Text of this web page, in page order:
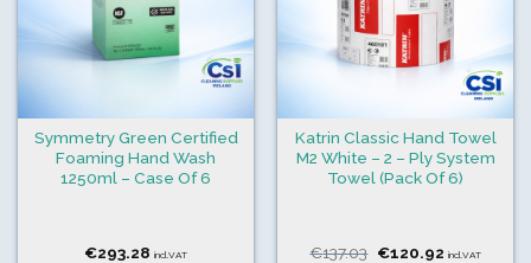
Symmetry Green Certified
Foaming Hand Wash
1250ml – Case Of 6
€293.28 incl.VAT
Katrin Classic Hand Towel
M2 White – 2 – Ply System
Towel (Pack Of 6)
€137.03 Original
€120.92Current
incl.VAT